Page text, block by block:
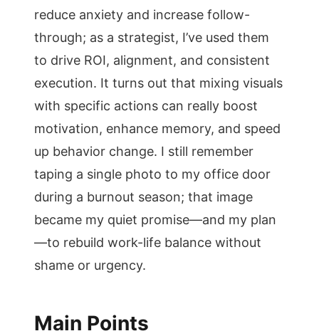
reduce anxiety and increase follow-
through; as a strategist, I’ve used them
to drive ROI, alignment, and consistent
execution. It turns out that mixing visuals
with specific actions can really boost
motivation, enhance memory, and speed
up behavior change. I still remember
taping a single photo to my office door
during a burnout season; that image
became my quiet promise—and my plan
—to rebuild work-life balance without
shame or urgency.
Main Points